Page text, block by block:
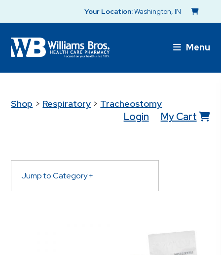
Your Location:Washington, IN
Menu
Shop > Respiratory > Tracheostomy
Login My Cart